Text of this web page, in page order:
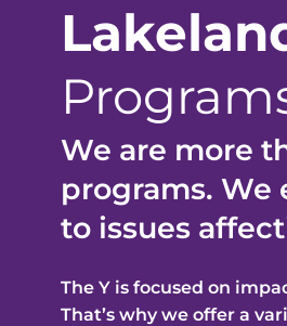
We are more
programs. We
to issues
The Y is focused on
That’s why we offer a